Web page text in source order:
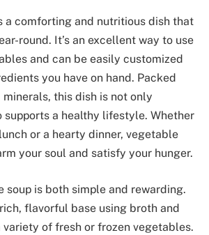
a comforting and nutritious dish that
round. It’s an excellent way to use
and can be easily customized
you have on hand. Packed
this dish is not only
supports a healthy lifestyle. Whether
or a hearty dinner, vegetable
your soul and satisfy your hunger.
soup is both simple and rewarding.
flavorful base using broth and
variety of fresh or frozen vegetables.